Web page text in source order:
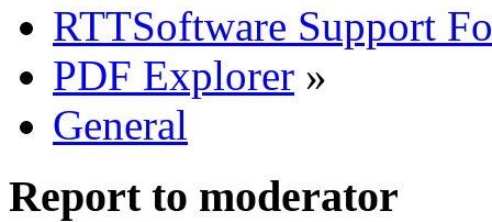
RTTSoftware Support
PDF Explorer »
General
Report to moderator